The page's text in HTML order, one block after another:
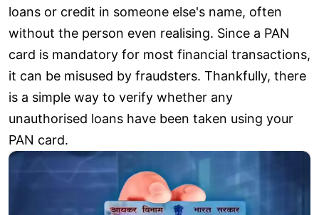
loans or credit in someone else's name, often
without the person even realising. Since a PAN
card is mandatory for most financial transactions,
it can be misused by fraudsters. Thankfully, there
is a simple way to verify whether any
unauthorised loans have been taken using your
PAN card.